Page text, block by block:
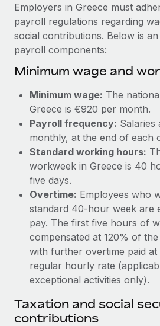
Provision and track IT devices
Entity setup
Mobility & Relocation
Benefits
Manage employee benefits
EOR & PEO
Contractor Management
Compliance
Taxes
Work visas & permits
Changelog
Explore the blog
BLOG POSTS
Why owned entities are key
EOR compliance
As the global workforce continues
to the demands of today’s labor
Learn More
Employers in Greece must
payroll regulations regarding
social contributions. Below is
payroll components:
Minimum wage and
Minimum wage: The
Greece is €920 per month.
Payroll frequency: Salaries
monthly, at the end of each
Standard working hours:
workweek in Greece is 40
five days.
Overtime: Employees who
standard 40-hour week are
pay. The first five hours of
compensated at 120% of
with further overtime paid
regular hourly rate
exceptional activities only).
Taxation and social
contributions